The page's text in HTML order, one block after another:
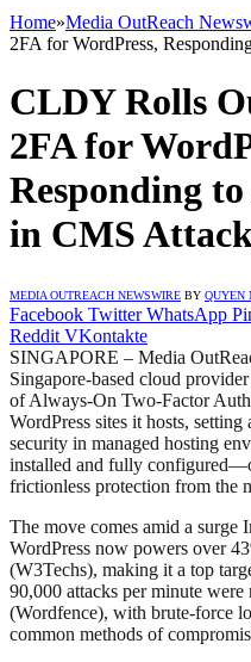
Home»Media OutReach
2FA for WordPress,
CLDY Rolls
2FA for
Responding
in CMS
MEDIA OUTREACH NEWSWIRE BY QUYEN
Facebook Twitter WhatsApp
Reddit VKontakte
SINGAPORE – Media
Singapore-based cloud
of Always-On Two-Factor
WordPress sites it hosts,
security in managed hosting
installed and fully
frictionless protection from the
The move comes amid a surge
WordPress now powers over
(W3Techs), making it a top
90,000 attacks per minute were
(Wordfence), with brute-force
common methods of